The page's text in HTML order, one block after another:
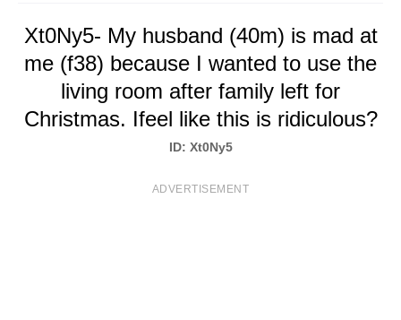
Xt0Ny5- My husband (40m) is mad at
me (f38) because I wanted to use the
living room after family left for
Christmas. Ifeel like this is ridiculous?
ID: Xt0Ny5
ADVERTISEMENT